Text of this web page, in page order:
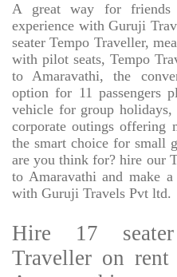
A great way for friends
experience with Guruji
seater Tempo Traveller,
with pilot seats, Tempo
to Amaravathi, the
option for 11 passengers
vehicle for group holidays,
corporate outings offering
the smart choice for small
are you think for? hire our
to Amaravathi and make
with Guruji Travels Pvt ltd.
Hire 17
Traveller on